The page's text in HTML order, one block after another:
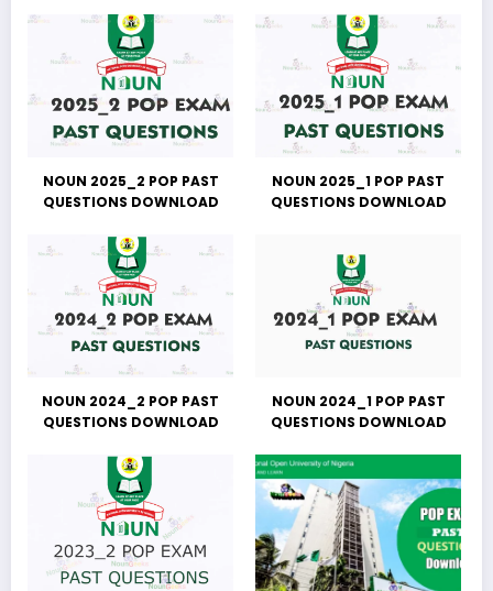
NOUN 2025_2 POP PAST
QUESTIONS DOWNLOAD
NOUN 2025_1 POP PAST
QUESTIONS DOWNLOAD
NOUN 2024_2 POP PAST
QUESTIONS DOWNLOAD
NOUN 2024_1 POP PAST
QUESTIONS DOWNLOAD